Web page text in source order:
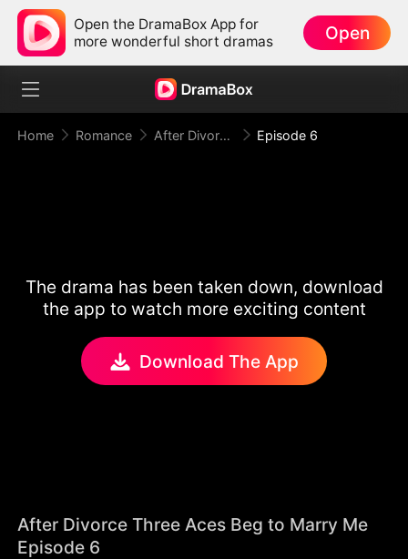
Open the DramaBox App for
more wonderful short dramas
Open
Home Romance After Divorce Three Aces Beg to Marry Me Episode 6
The drama has been taken down, download
the app to watch more exciting content
Download The App
After Divorce Three Aces Beg to Marry Me
Episode 6